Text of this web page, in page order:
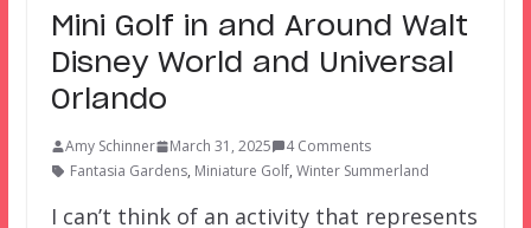
Mini Golf in and Around Walt
Disney World and Universal
Orlando
Amy Schinner March 31, 2025
4 Comments
Fantasia Gardens, Miniature Golf, Winter Summerland
I can’t think of an activity that represents